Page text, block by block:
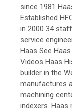
since 1981
Established
in 2000 34
service
Haas See
Videos Haas
builder in the
manufactures
machining
indexers.